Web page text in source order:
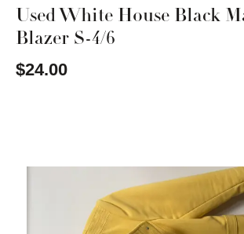
Used White House Black
Blazer S-4/6
$24.00